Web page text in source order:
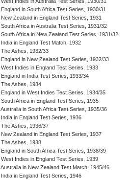
West Indies in Australia Test Series, 1930/31
England in South Africa Test Series, 1930/31
New Zealand in England Test Series, 1931
South Africa in Australia Test Series, 1931/32
South Africa in New Zealand Test Series, 1931/32
India in England Test Match, 1932
The Ashes, 1932/33
England in New Zealand Test Series, 1932/33
West Indies in England Test Series, 1933
England in India Test Series, 1933/34
The Ashes, 1934
England in West Indies Test Series, 1934/35
South Africa in England Test Series, 1935
Australia in South Africa Test Series, 1935/36
India in England Test Series, 1936
The Ashes, 1936/37
New Zealand in England Test Series, 1937
The Ashes, 1938
England in South Africa Test Series, 1938/39
West Indies in England Test Series, 1939
Australia in New Zealand Test Match, 1945/46
India in England Test Series, 1946